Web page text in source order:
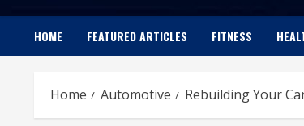
HOME FEATURED ARTICLES FITNESS
Home Automotive Rebuilding Your